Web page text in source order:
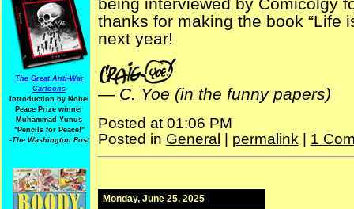
The Great Anti-War
Cartoons
Introduction by Nobel
Peace Prize winner
Muhammad Yunus
"Pencils for Peace!"
-The Washington Post
being interviewed by Comicolgy
thanks for making the book “Life
next year!
— C. Yoe (in the funny papers)
Posted at 01:06 PM
Posted in General permalink| 1
Monday, June 25, 2025